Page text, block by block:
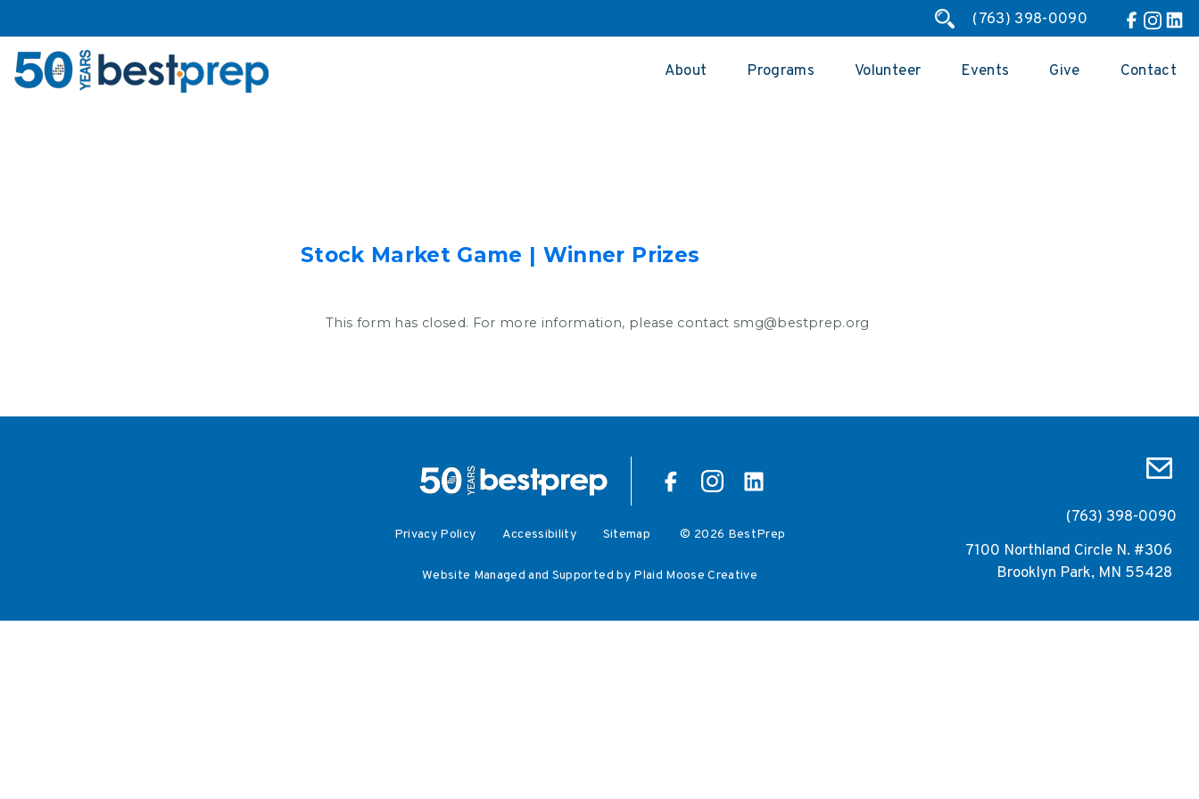
(763) 398-0090
About Programs Volunteer Events Give Contact
Stock Market Game | Winner Prizes
This form has closed. For more information, please contact smg@bestprep.org
(763) 398-0090
7100 Northland Circle N. #306
Brooklyn Park, MN 55428
Privacy Policy Accessibility Sitemap © 2026 BestPrep
Website Managed and Supported by Plaid Moose Creative